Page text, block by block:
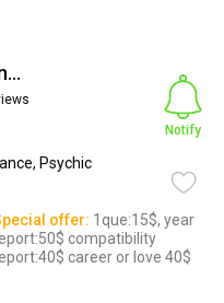
Sumedha Readings
Psychic
Notify
offer: 1que:15$, year
compatibility
career or love 40$